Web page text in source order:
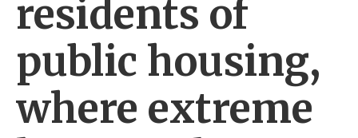
residents of
public housing,
where extreme